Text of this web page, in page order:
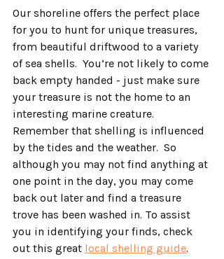
Our shoreline offers the perfect place
for you to hunt for unique treasures,
from beautiful driftwood to a variety
of sea shells.  You’re not likely to come
back empty handed - just make sure
your treasure is not the home to an
interesting marine creature.
Remember that shelling is influenced
by the tides and the weather.  So
although you may not find anything at
one point in the day, you may come
back out later and find a treasure
trove has been washed in. To assist
you in identifying your finds, check
out this great local shelling guide.